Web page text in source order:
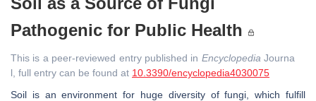
Pathogenic for Public Health
This is a peer-reviewed entry published in Encyclopedia Journa
l, full entry can be found at 10.3390/encyclopedia4030075
Soil is an environment for huge diversity of fungi, which fulfill